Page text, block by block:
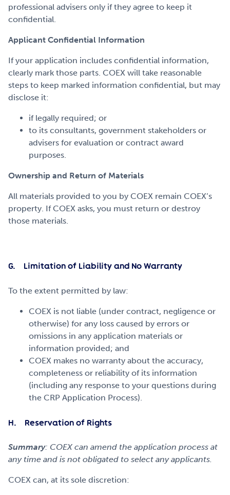
professional advisers only if they agree to keep it
confidential.
Applicant Confidential Information
If your application includes confidential information,
clearly mark those parts. COEX will take reasonable
steps to keep marked information confidential, but may
disclose it:
if legally required; or
to its consultants, government stakeholders or
advisers for evaluation or contract award
purposes.
Ownership and Return of Materials
All materials provided to you by COEX remain COEX’s
property. If COEX asks, you must return or destroy
those materials.
G. Limitation of Liability and No Warranty
To the extent permitted by law:
COEX is not liable (under contract, negligence or
otherwise) for any loss caused by errors or
omissions in any application materials or
information provided; and
COEX makes no warranty about the accuracy,
completeness or reliability of its information
(including any response to your questions during
the CRP Application Process).
H. Reservation of Rights
Summary: COEX can amend the application process at
any time and is not obligated to select any applicants.
COEX can, at its sole discretion: